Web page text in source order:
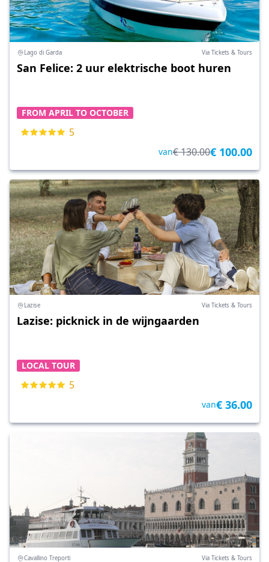
Lago di Garda Via Tickets & Tours
San Felice: 2 uur elektrische boot huren
FROM APRIL TO OCTOBER
5
van€ 130.00€ 100.00
Lazise Via Tickets & Tours
Lazise: picknick in de wijngaarden
LOCAL TOUR
5
van€ 36.00
Cavallino Treporti Via Tickets & Tours